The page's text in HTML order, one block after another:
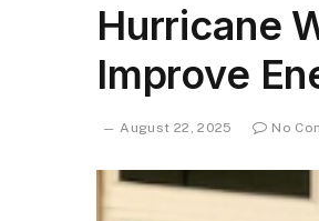
Hurricane
Improve
August 22, 2025 No